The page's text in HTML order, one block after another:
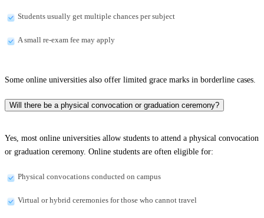
Students usually get multiple chances per subject
A small re-exam fee may apply
Some online universities also offer limited grace marks in borderline cases.
Will there be a physical convocation or graduation ceremony?
Yes, most online universities allow students to attend a physical convocation
or graduation ceremony. Online students are often eligible for:
Physical convocations conducted on campus
Virtual or hybrid ceremonies for those who cannot travel